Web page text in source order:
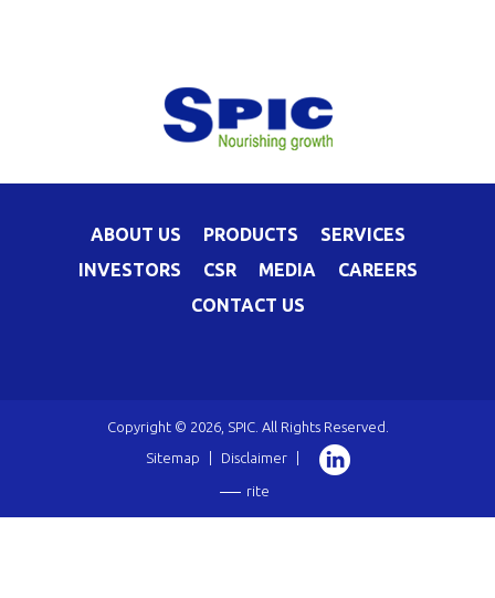
ABOUT US PRODUCTS
SERVICES
INVESTORS
CSR MEDIA
CAREERS
CONTACT US
Copyright © 2026, SPIC. All Rights Reserved.
Sitemap
Disclaimer
rite